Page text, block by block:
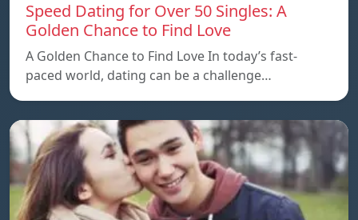
Speed ​​Dating for Over 50 Singles: A
Golden Chance to Find Love
A Golden Chance to Find Love In today’s fast-
paced world, dating can be a challenge…